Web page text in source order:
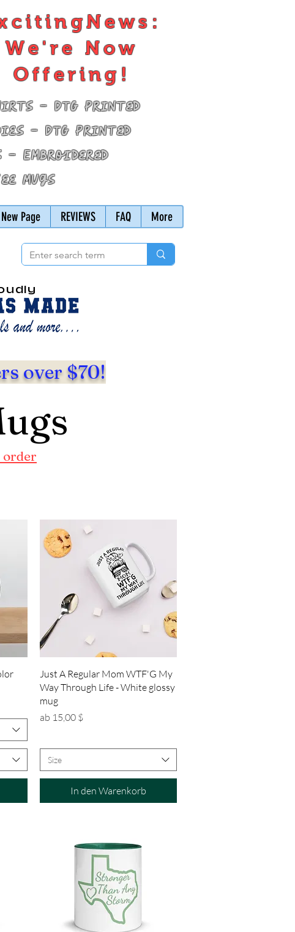
We're Now
Offering!
- DTG Printed
- DTG Printed
- Embroidered
Mugs
New Page REVIEWS FAQ More
over $70!
order
Schnellansicht
Just A Regular Mom WTF'G My
Way Through Life - White glossy
mug
ab 15,00 $
Sale-Preis
Size
In den Warenkorb